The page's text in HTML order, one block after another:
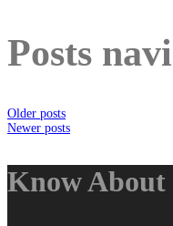
Posts
Older posts
Newer posts
Know About